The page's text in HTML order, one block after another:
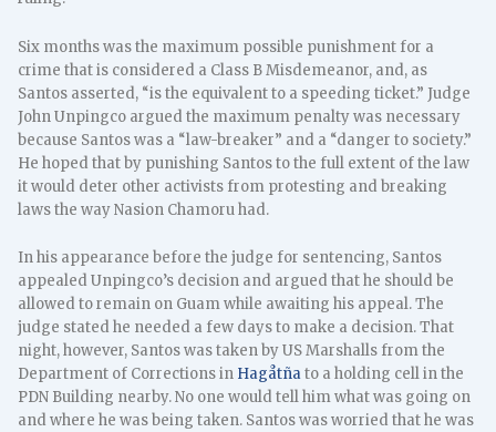
Six months was the maximum possible punishment for a
crime that is considered a Class B Misdemeanor, and, as
Santos asserted, “is the equivalent to a speeding ticket.” Judge
John Unpingco argued the maximum penalty was necessary
because Santos was a “law-breaker” and a “danger to society.”
He hoped that by punishing Santos to the full extent of the law
it would deter other activists from protesting and breaking
laws the way Nasion Chamoru had.
In his appearance before the judge for sentencing, Santos
appealed Unpingco’s decision and argued that he should be
allowed to remain on Guam while awaiting his appeal. The
judge stated he needed a few days to make a decision. That
night, however, Santos was taken by US Marshalls from the
Department of Corrections in Hagåtñato a holding cell in the
PDN Building nearby. No one would tell him what was going on
and where he was being taken. Santos was worried that he was